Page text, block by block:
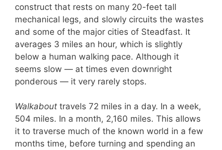
construct that rests on many 20-feet tall
mechanical legs, and slowly circuits the wastes
and some of the major cities of Steadfast. It
averages 3 miles an hour, which is slightly
below a human walking pace. Although it
seems slow — at times even downright
ponderous — it very rarely stops.
Walkabout travels 72 miles in a day. In a week,
504 miles. In a month, 2,160 miles. This allows
it to traverse much of the known world in a few
months time, before turning and spending an